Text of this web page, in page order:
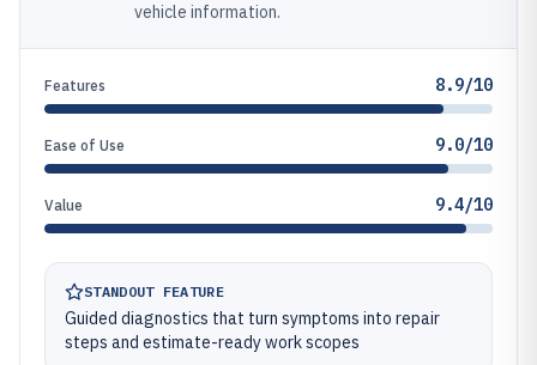
vehicle information.
Features 8.9/10
Ease of Use 9.0/10
Value 9.4/10
STANDOUT FEATURE
Guided diagnostics that turn symptoms into repair
steps and estimate-ready work scopes